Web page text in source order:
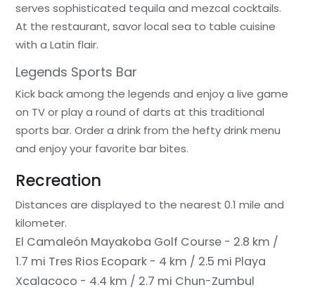
serves sophisticated tequila and mezcal cocktails.
At the restaurant, savor local sea to table cuisine
with a Latin flair.
Legends Sports Bar
Kick back among the legends and enjoy a live game
on TV or play a round of darts at this traditional
sports bar. Order a drink from the hefty drink menu
and enjoy your favorite bar bites.
Recreation
Distances are displayed to the nearest 0.1 mile and
kilometer.
El Camaleón Mayakoba Golf Course - 2.8 km /
1.7 mi Tres Rios Ecopark - 4 km / 2.5 mi Playa
Xcalacoco - 4.4 km / 2.7 mi Chun-Zumbul